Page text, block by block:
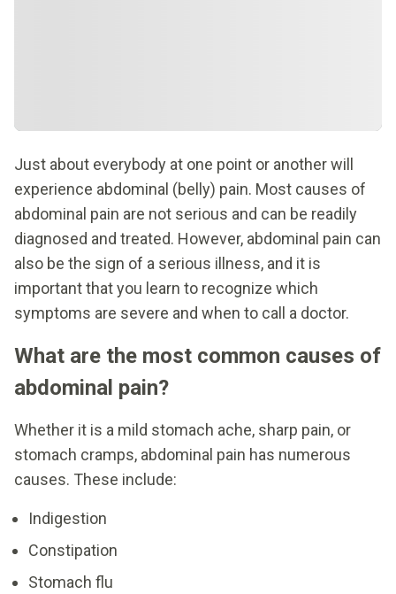
Just about everybody at one point or another will
experience abdominal (belly) pain. Most causes of
abdominal pain are not serious and can be readily
diagnosed and treated. However, abdominal pain can
also be the sign of a serious illness, and it is
important that you learn to recognize which
symptoms are severe and when to call a doctor.
What are the most common causes of
abdominal pain?
Whether it is a mild stomach ache, sharp pain, or
stomach cramps, abdominal pain has numerous
causes. These include:
Indigestion
Constipation
Stomach flu